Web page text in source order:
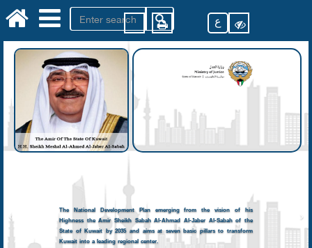
ع
The National Development Plan emerging from the vision of his
Highness the Amir Sheikh Sabah Al-Ahmad Al-Jaber Al-Sabah of the
State of Kuwait by 2035 and aims at seven basic pillars to transform
Kuwait into a leading regional center.